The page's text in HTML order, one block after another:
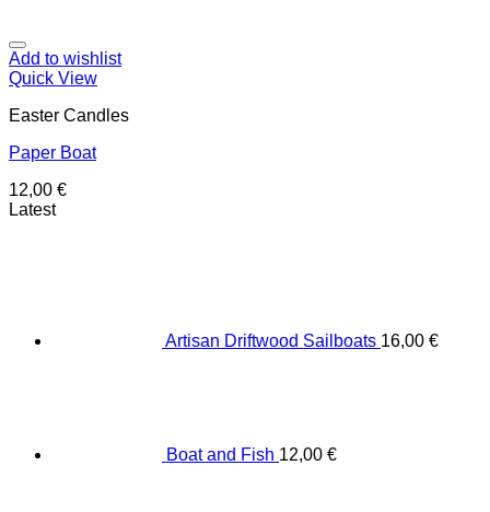
Add to wishlist
Quick View
Easter Candles
Paper Boat
12,00 €
Latest
Artisan Driftwood Sailboats 16,00 €
Boat and Fish 12,00 €